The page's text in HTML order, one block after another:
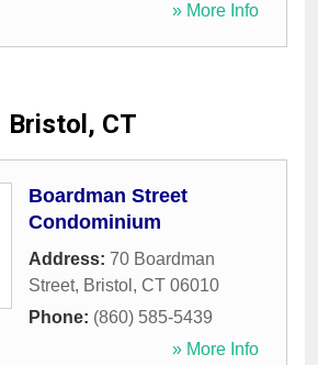
» More Info
Bristol, CT
Boardman Street
Condominium
Address: 70 Boardman
Street, Bristol , CT 06010
Phone: (860) 585-5439
» More Info